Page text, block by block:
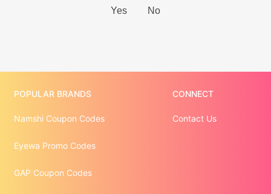
POPULAR BRANDS
Namshi Coupon Codes
Eyewa Promo Codes
GAP Coupon Codes
CONNECT
Contact Us